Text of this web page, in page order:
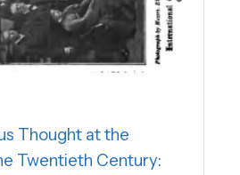
Thought at the
Twentieth Century: